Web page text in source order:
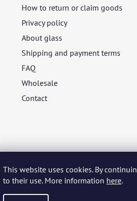
This website uses cookies. By
to their use. More information here.
How to return or claim goods
Privacy policy
About glass
Shipping and payment terms
FAQ
Wholesale
Contact
Deutsch Magyar Język polski Română
Nederlands